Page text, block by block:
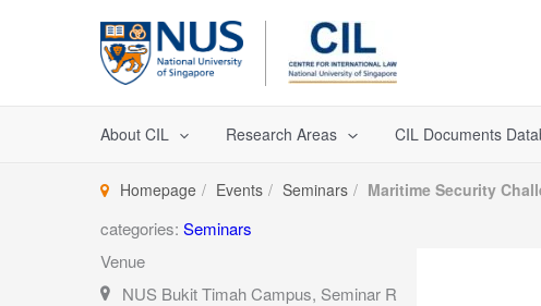
About CIL Research Areas CIL Documents
Homepage Events Seminars Maritime Security
categories: Seminars
Venue
NUS Bukit Timah Campus, Seminar R